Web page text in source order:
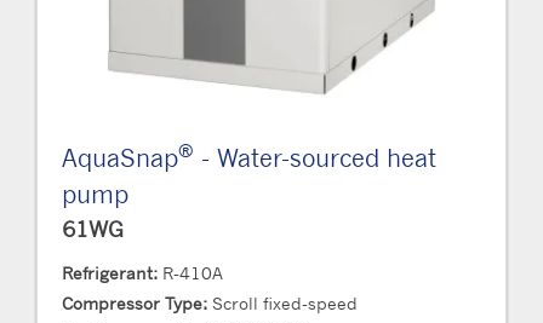
AquaSnap® - Water-sourced heat
pump
61WG
Refrigerant: R-410A
Compressor Type: Scroll fixed-speed